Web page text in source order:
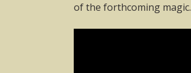
of the forthcoming magic.